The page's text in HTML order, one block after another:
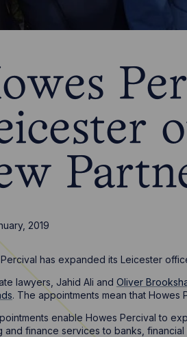
2019
has expanded its Leicester
lawyers, Jahid Ali and Oliver
. The appointments mean that Howes
enable Howes Percival to
and finance services to banks,